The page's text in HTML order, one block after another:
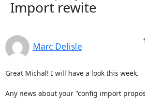
Import rewite
Marc Delisle
Great Michal! I will have a look this week.
Any news about your "config import